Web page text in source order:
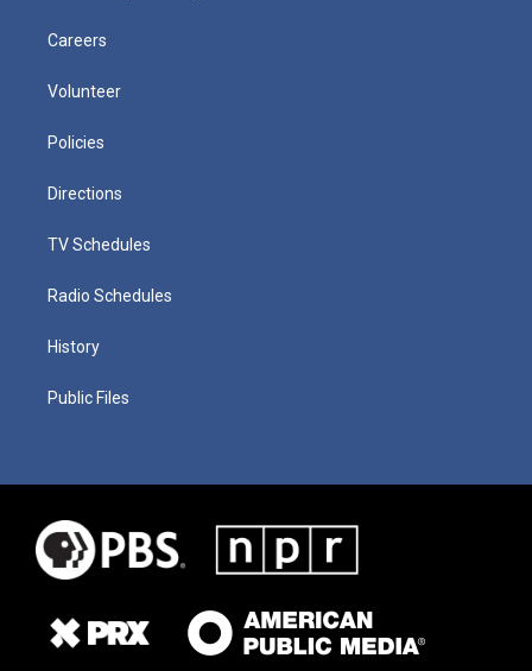
Careers
Volunteer
Policies
Directions
TV Schedules
Radio Schedules
History
Public Files